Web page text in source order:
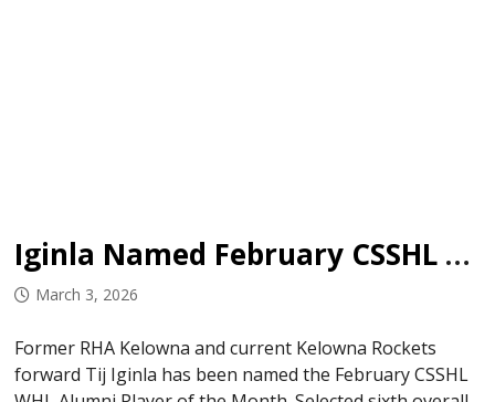
Iginla Named February CSSHL WHL Alumni of the Month
March 3, 2026
Former RHA Kelowna and current Kelowna Rockets
forward Tij Iginla has been named the February CSSHL